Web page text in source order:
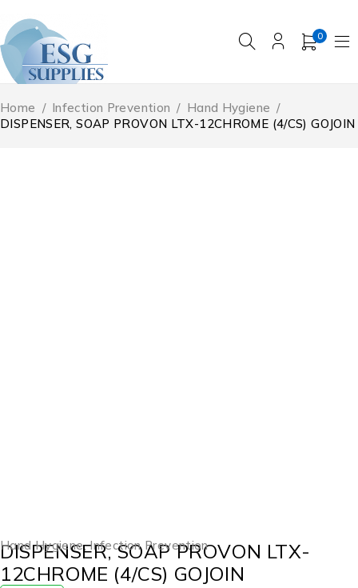
0
Home / Infection Prevention / Hand Hygiene /
DISPENSER, SOAP PROVON LTX-12CHROME (4/CS) GOJOIN
Hand Hygiene,Infection Prevention
DISPENSER, SOAP PROVON LTX-
12CHROME (4/CS) GOJOIN